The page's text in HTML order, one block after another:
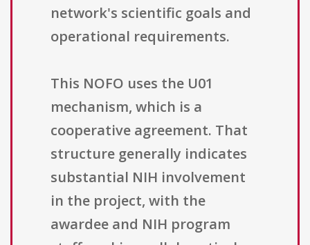
network's scientific goals and
operational requirements.
This NOFO uses the U01
mechanism, which is a
cooperative agreement. That
structure generally indicates
substantial NIH involvement
in the project, with the
awardee and NIH program